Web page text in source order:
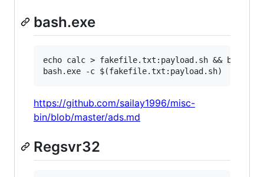
bash.exe
echo calc > fakefile.txt:payload.sh && bash
https://github.com/sailay1996/misc-
bin/blob/master/ads.md
Regsvr32